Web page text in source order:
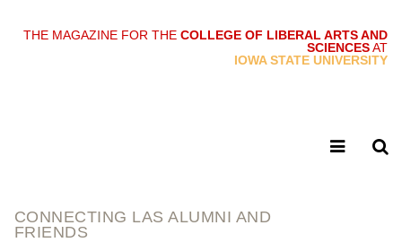
THE MAGAZINE FOR THE COLLEGE OF LIBERAL ARTS AND
SCIENCESAT
IOWA STATE UNIVERSITY
CONNECTING LAS ALUMNI AND
FRIENDS